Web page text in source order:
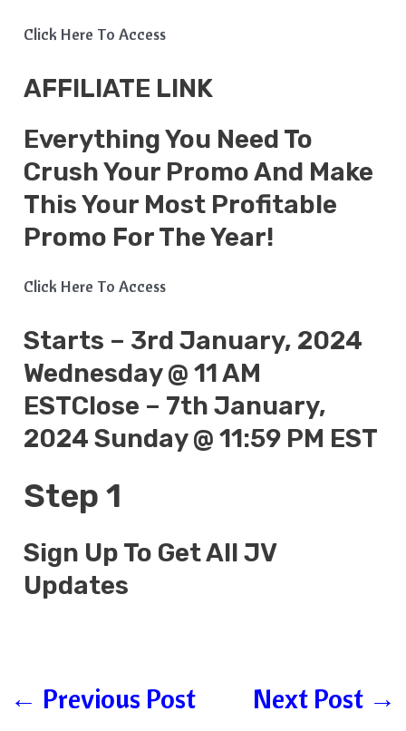
Click Here To Access
AFFILIATE LINK
Everything You Need To
Crush Your Promo And Make
This Your Most Profitable
Promo For The Year!
Click Here To Access
Starts – 3rd January, 2024
Wednesday @ 11 AM
ESTClose – 7th January,
2024 Sunday @ 11:59 PM EST
Step 1
Sign Up To Get All JV
Updates
← Previous Post Next Post →